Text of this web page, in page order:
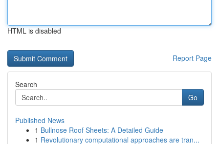
HTML is disabled
Report Page
Search
Go
Published News
1 Bullnose Roof Sheets: A Detailed Guide
1 Revolutionary computational approaches are tran...